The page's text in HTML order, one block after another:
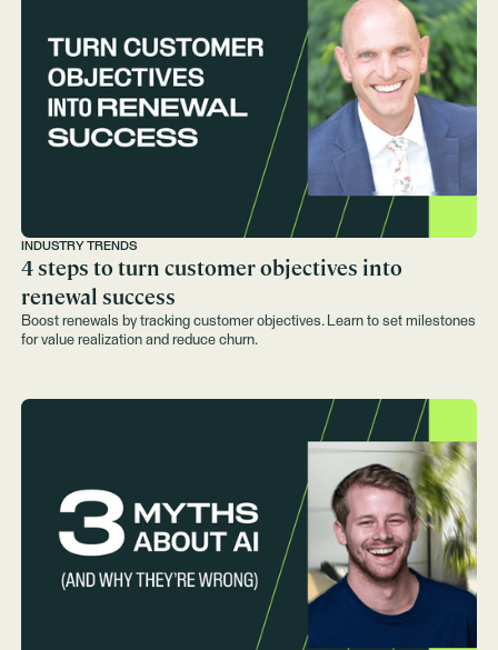
INDUSTRY TRENDS
4 steps to turn customer objectives into
renewal success
Boost renewals by tracking customer objectives. Learn to set milestones
for value realization and reduce churn.